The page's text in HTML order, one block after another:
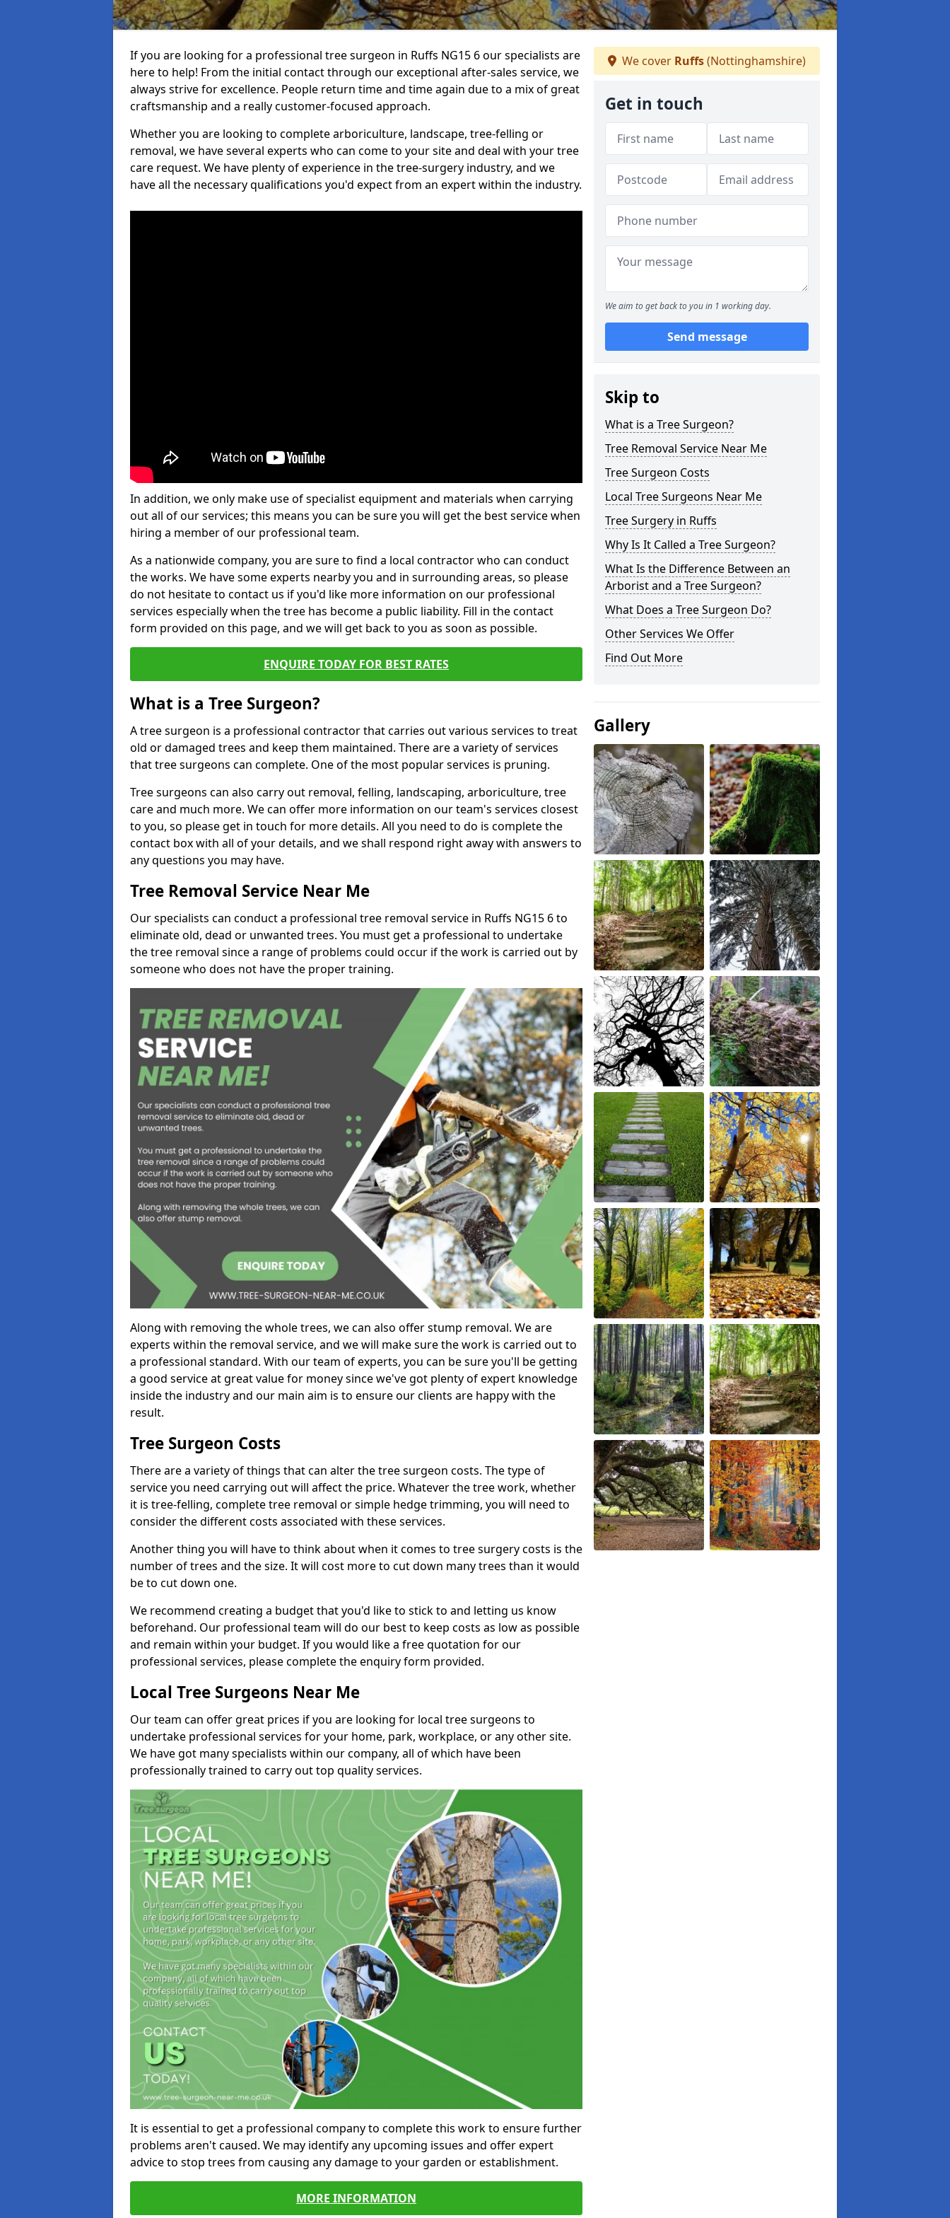
If you are looking for a professional tree surgeon in Ruffs NG15 6 our specialists are
here to help! From the initial contact through our exceptional after-sales service, we
always strive for excellence. People return time and time again due to a mix of great
craftsmanship and a really customer-focused approach.
Whether you are looking to complete arboriculture, landscape, tree-felling or
removal, we have several experts who can come to your site and deal with your tree
care request. We have plenty of experience in the tree-surgery industry, and we
have all the necessary qualifications you'd expect from an expert within the industry.
In addition, we only make use of specialist equipment and materials when carrying
out all of our services; this means you can be sure you will get the best service when
hiring a member of our professional team.
As a nationwide company, you are sure to find a local contractor who can conduct
the works. We have some experts nearby you and in surrounding areas, so please
do not hesitate to contact us if you'd like more information on our professional
services especially when the tree has become a public liability. Fill in the contact
form provided on this page, and we will get back to you as soon as possible.
ENQUIRE TODAY FOR BEST RATES
What is a Tree Surgeon?
A tree surgeon is a professional contractor that carries out various services to treat
old or damaged trees and keep them maintained. There are a variety of services
that tree surgeons can complete. One of the most popular services is pruning.
Tree surgeons can also carry out removal, felling, landscaping, arboriculture, tree
care and much more. We can offer more information on our team's services closest
to you, so please get in touch for more details. All you need to do is complete the
contact box with all of your details, and we shall respond right away with answers to
any questions you may have.
Tree Removal Service Near Me
Our specialists can conduct a professional tree removal service in Ruffs NG15 6 to
eliminate old, dead or unwanted trees. You must get a professional to undertake
the tree removal since a range of problems could occur if the work is carried out by
someone who does not have the proper training.
Along with removing the whole trees, we can also offer stump removal. We are
experts within the removal service, and we will make sure the work is carried out to
a professional standard. With our team of experts, you can be sure you'll be getting
a good service at great value for money since we've got plenty of expert knowledge
inside the industry and our main aim is to ensure our clients are happy with the
result.
Tree Surgeon Costs
There are a variety of things that can alter the tree surgeon costs. The type of
service you need carrying out will affect the price. Whatever the tree work, whether
it is tree-felling, complete tree removal or simple hedge trimming, you will need to
consider the different costs associated with these services.
Another thing you will have to think about when it comes to tree surgery costs is the
number of trees and the size. It will cost more to cut down many trees than it would
be to cut down one.
We recommend creating a budget that you'd like to stick to and letting us know
beforehand. Our professional team will do our best to keep costs as low as possible
and remain within your budget. If you would like a free quotation for our
professional services, please complete the enquiry form provided.
Local Tree Surgeons Near Me
Our team can offer great prices if you are looking for local tree surgeons to
undertake professional services for your home, park, workplace, or any other site.
We have got many specialists within our company, all of which have been
professionally trained to carry out top quality services.
It is essential to get a professional company to complete this work to ensure further
problems aren't caused. We may identify any upcoming issues and offer expert
advice to stop trees from causing any damage to your garden or establishment.
MORE INFORMATION
We cover Ruffs(Nottinghamshire)
Get in touch
We aim to get back to you in 1 working day.
Send message
Skip to
What is a Tree Surgeon?
Tree Removal Service Near Me
Tree Surgeon Costs
Local Tree Surgeons Near Me
Tree Surgery in Ruffs
Why Is It Called a Tree Surgeon?
What Is the Difference Between an
Arborist and a Tree Surgeon?
What Does a Tree Surgeon Do?
Other Services We Offer
Find Out More
Gallery